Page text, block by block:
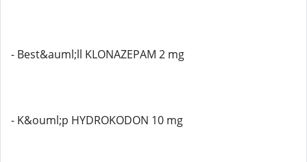
- Best&auml;ll KLONAZEPAM 2 mg
- K&ouml;p HYDROKODON 10 mg